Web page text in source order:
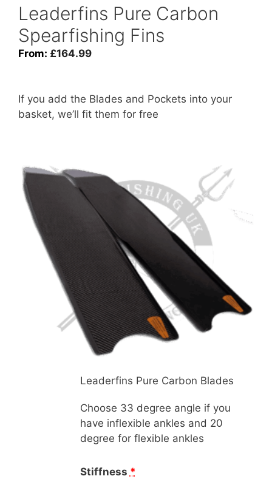
Leaderfins Pure Carbon
Spearfishing Fins
From: £164.99
If you add the Blades and Pockets into your
basket, we’ll fit them for free
Leaderfins Pure Carbon Blades
Choose 33 degree angle if you
have inflexible ankles and 20
degree for flexible ankles
Stiffness *